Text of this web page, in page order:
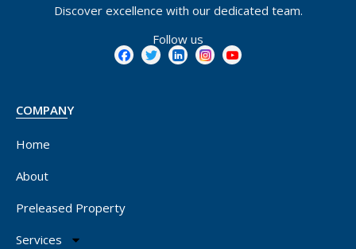
Discover excellence with our dedicated team.
Follow us
COMPANY
Home
About
Preleased Property
Services